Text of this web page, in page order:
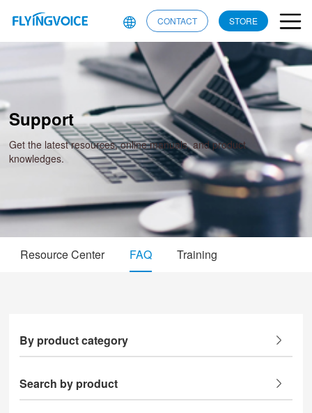
CONTACT STORE
Support
Get the latest resources, online manuals, and product
knowledges.
Resource Center FAQ Training
By product category
Search by product